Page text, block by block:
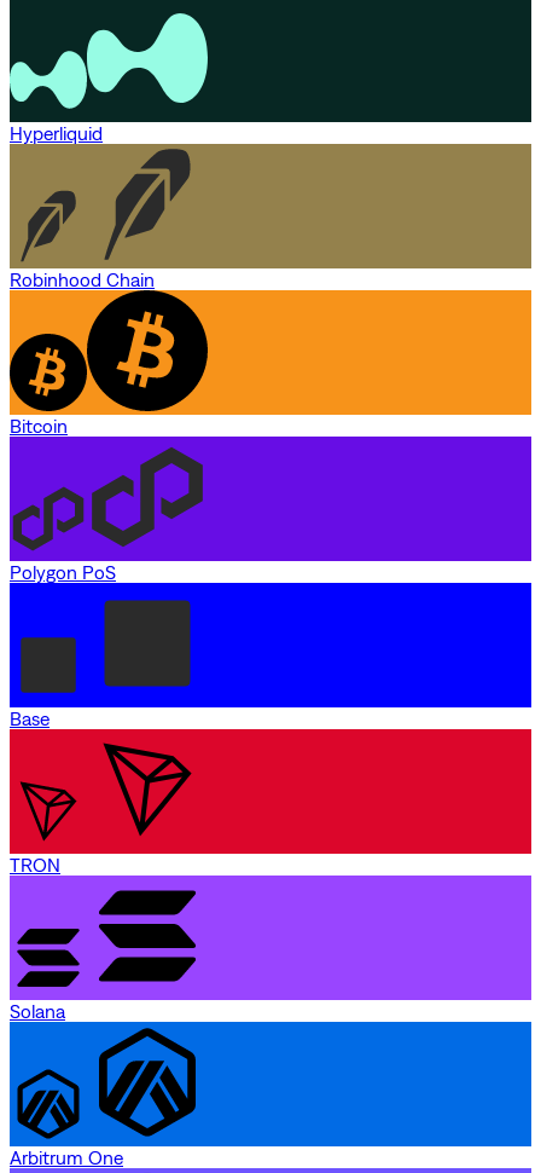
Hyperliquid
Robinhood Chain
Bitcoin
Polygon PoS
Base
TRON
Solana
Arbitrum One